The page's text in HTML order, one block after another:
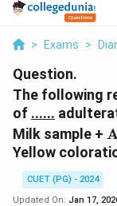
> Exams >
Question.
The following
of ......
Milk sample +
Yellow
CUET (PG) - 2024
Updated On: Jan 17,